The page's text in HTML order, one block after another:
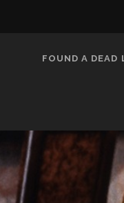
FOUND A DEAD